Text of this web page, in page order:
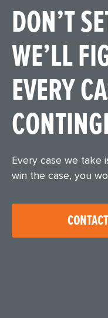
DON’T
WE’LL
EVERY
Every case we take
win the case, you